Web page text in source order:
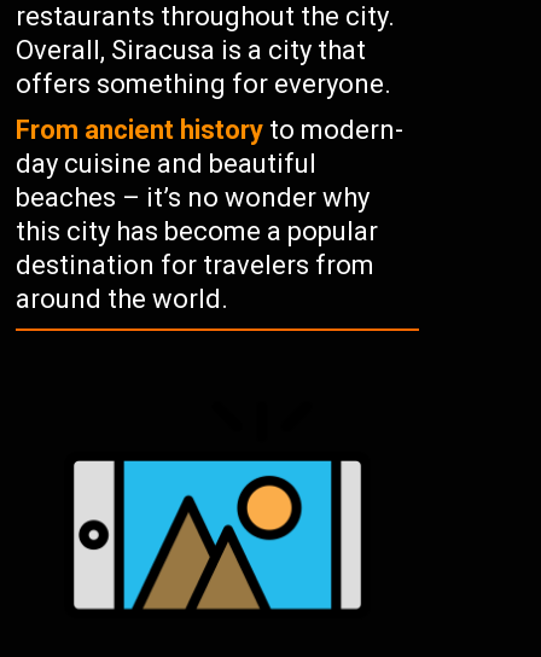
restaurants throughout the city.
Overall, Siracusa is a city that
offers something for everyone.
From ancient history to modern-
day cuisine and beautiful
beaches – it’s no wonder why
this city has become a popular
destination for travelers from
around the world.